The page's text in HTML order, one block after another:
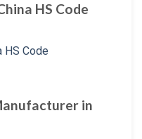
HS Code
in